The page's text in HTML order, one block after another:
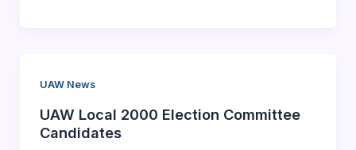
UAW News
UAW Local 2000 Election Committee
Candidates